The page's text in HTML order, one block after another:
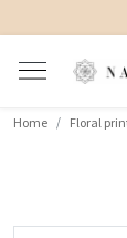
Home Floral